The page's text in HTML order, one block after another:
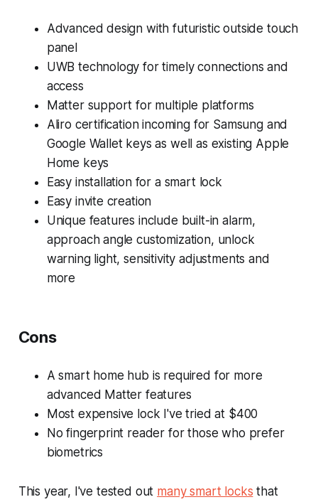
Advanced design with futuristic outside touch
panel
UWB technology for timely connections and
access
Matter support for multiple platforms
Aliro certification incoming for Samsung and
Google Wallet keys as well as existing Apple
Home keys
Easy installation for a smart lock
Easy invite creation
Unique features include built-in alarm,
approach angle customization, unlock
warning light, sensitivity adjustments and
more
Cons
A smart home hub is required for more
advanced Matter features
Most expensive lock I've tried at $400
No fingerprint reader for those who prefer
biometrics
This year, I've tested out many smart locks that